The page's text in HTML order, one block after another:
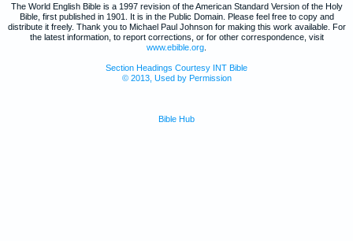
The World English Bible is a 1997 revision of the American Standard Version of the Holy
Bible, first published in 1901. It is in the Public Domain. Please feel free to copy and
distribute it freely. Thank you to Michael Paul Johnson for making this work available. For
the latest information, to report corrections, or for other correspondence, visit
www.ebible.org
Section Headings Courtesy INT Bible
© 2013, Used by Permission
Bible Hub